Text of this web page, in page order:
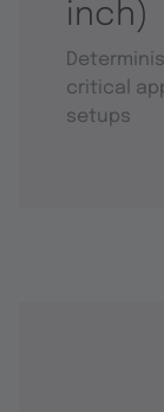
inch)
critical
setups